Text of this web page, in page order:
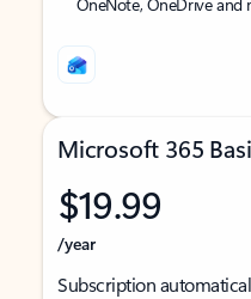
Microsoft 365
$19.99
/year
Subscription